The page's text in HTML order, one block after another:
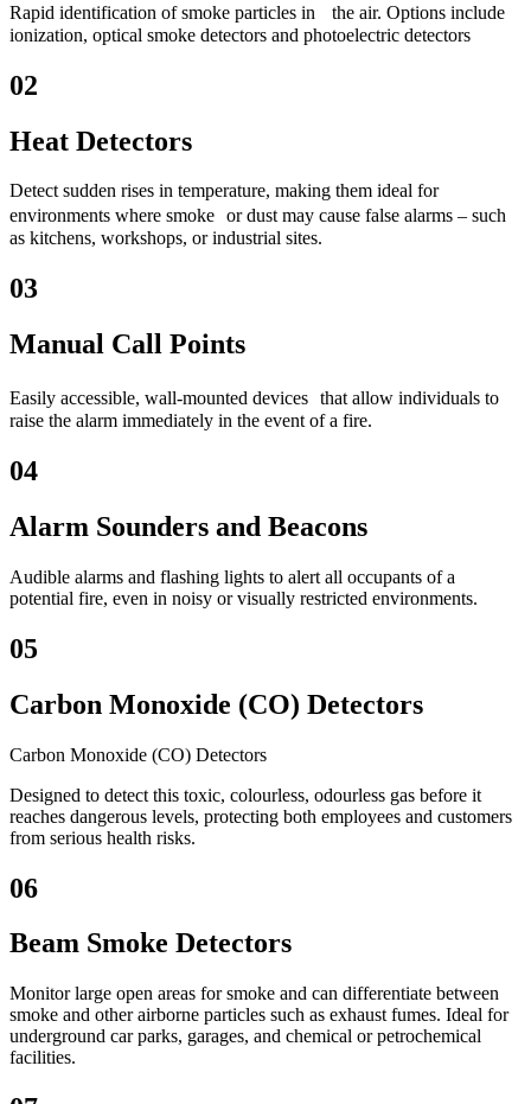
Rapid identification of smoke particles in the air. Options include
ionization, optical smoke detectors and photoelectric detectors
02
Heat Detectors
Detect sudden rises in temperature, making them ideal for
environments where smoke or dust may cause false alarms – such
as kitchens, workshops, or industrial sites.
03
Manual Call Points
Easily accessible, wall-mounted devices that allow individuals to
raise the alarm immediately in the event of a fire.
04
Alarm Sounders and Beacons
Audible alarms and flashing lights to alert all occupants of a
potential fire, even in noisy or visually restricted environments.
05
Carbon Monoxide (CO) Detectors
Carbon Monoxide (CO) Detectors
Designed to detect this toxic, colourless, odourless gas before it
reaches dangerous levels, protecting both employees and customers
from serious health risks.
06
Beam Smoke Detectors
Monitor large open areas for smoke and can differentiate between
smoke and other airborne particles such as exhaust fumes. Ideal for
underground car parks, garages, and chemical or petrochemical
facilities.